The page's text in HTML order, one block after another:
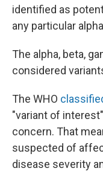
identified as
any particular
The alpha, beta,
considered
The WHO
"variant of
concern. That
suspected of
disease severity